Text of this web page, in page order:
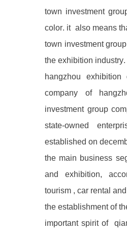
town investment
color. it also means
town investment
the exhibition industry.
hangzhou
company of
investment group
state-owned
established on
the main business
and exhibition,
tourism , car rental
the establishment of
important spirit of